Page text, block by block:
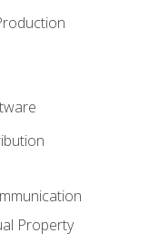
Property